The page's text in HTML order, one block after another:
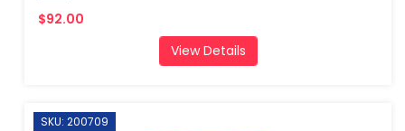
$92.00
View Details
SKU: 200709